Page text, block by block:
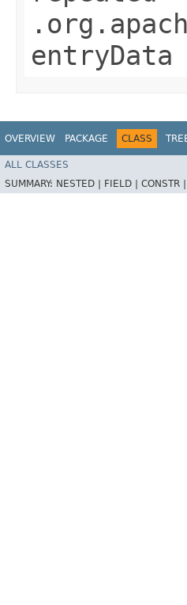
entryData
OVERVIEW PACKAGE CLASS
ALL CLASSES
SUMMARY: NESTED | FIELD | CONSTR |